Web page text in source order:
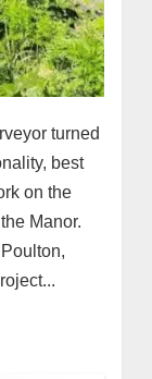
turned
best
on the
Manor.